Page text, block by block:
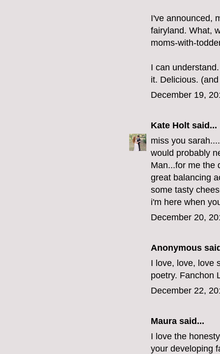
I've announced,
fairyland. What,
moms-with-
I can
it. Delicious.
December 19,
Kate Holt said...
miss you
would probably
Man...for me the
great balancing
some tasty
i'm here when
December 20,
Anonymous
I love, love, love
poetry. Fanchon
December 22,
Maura said...
I love the
your developing